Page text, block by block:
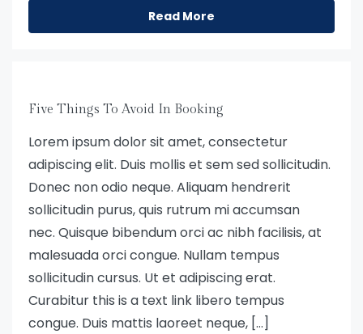
Read More
Five Things To Avoid In Booking
Lorem ipsum dolor sit amet, consectetur
adipiscing elit. Duis mollis et sem sed sollicitudin.
Donec non odio neque. Aliquam hendrerit
sollicitudin purus, quis rutrum mi accumsan
nec. Quisque bibendum orci ac nibh facilisis, at
malesuada orci congue. Nullam tempus
sollicitudin cursus. Ut et adipiscing erat.
Curabitur this is a text link libero tempus
congue. Duis mattis laoreet neque, […]